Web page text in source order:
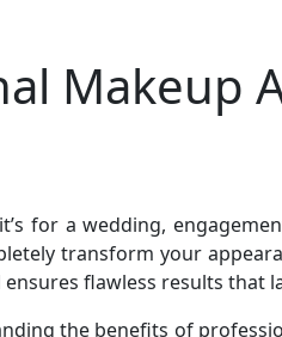
Makeup
for a wedding,
transform your
flawless results that
the benefits of